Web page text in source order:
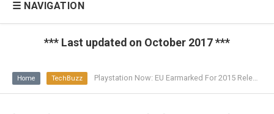
☰ NAVIGATION
*** Last updated on October 2017 ***
Home TechBuzz Playstation Now: EU Earmarked For 2015 Release